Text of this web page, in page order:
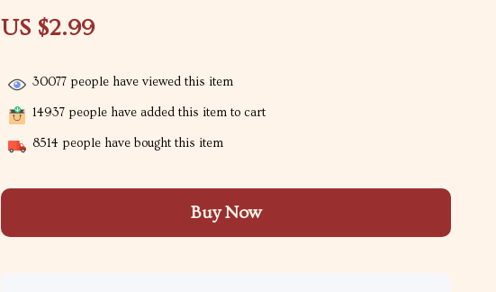
US $2.99
30077 people have viewed this item
14937 people have added this item to cart
8514 people have bought this item
Buy Now